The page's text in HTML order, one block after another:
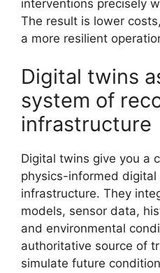
interventions precisely
The result is lower
a more resilient
Digital twins
system of
infrastructure
Digital twins give you a
physics-informed
infrastructure. They
models, sensor data,
and environmental
authoritative source of
simulate future